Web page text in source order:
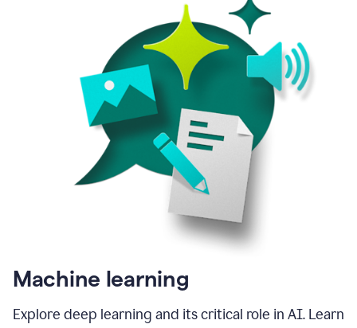
Machine learning
Explore deep learning and its critical role in AI. Learn